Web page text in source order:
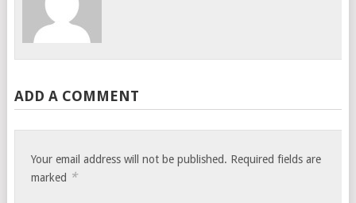
ADD A COMMENT
Your email address will not be published. Required fields are
marked *